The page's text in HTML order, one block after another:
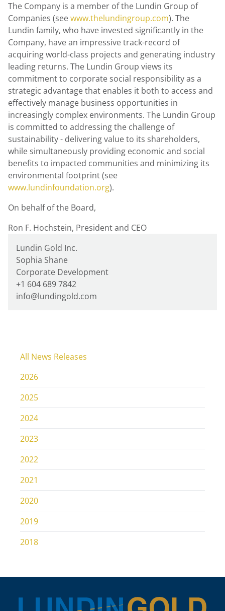
The Company is a member of the Lundin Group of
Companies (seewww.thelundingroup.com). The
Lundin family, who have invested significantly in the
Company, have an impressive track-record of
acquiring world-class projects and generating industry
leading returns. The Lundin Group views its
commitment to corporate social responsibility as a
strategic advantage that enables it both to access and
effectively manage business opportunities in
increasingly complex environments. The Lundin Group
is committed to addressing the challenge of
sustainability - delivering value to its shareholders,
while simultaneously providing economic and social
benefits to impacted communities and minimizing its
environmental footprint (see
www.lundinfoundation.org).
On behalf of the Board,
Ron F. Hochstein, President and CEO
Lundin Gold Inc.
Sophia Shane
Corporate Development
+1 604 689 7842
info@lundingold.com
All News Releases
2026
2025
2024
2023
2022
2021
2020
2019
2018